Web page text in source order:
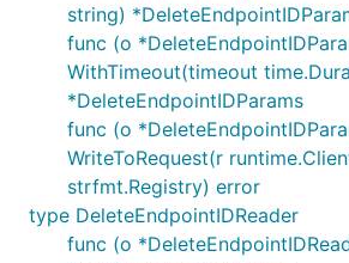
string)
func (o
WithTimeout(timeout
*DeleteEndpointIDParams
func (o
WriteToRequest(r
strfmt.Registry) error
type DeleteEndpointIDReader
func (o